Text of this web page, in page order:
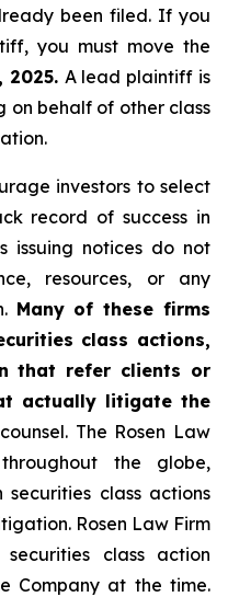
been filed. If you
you must move the
2025. A lead plaintiff is
behalf of other class
investors to select
record of success in
issuing notices do not
resources, or any
Many of these firms
class actions,
that refer clients or
actually litigate the
The Rosen Law
the globe,
class actions
Rosen Law Firm
class action
Company at the time.